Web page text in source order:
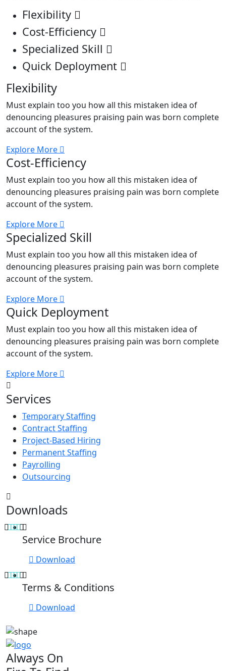
Flexibility
Cost-Efficiency
Specialized Skill
Quick Deployment
Flexibility
Must explain too you how all this mistaken idea of
denouncing pleasures praising pain was born complete
account of the system.
Explore More
Cost-Efficiency
Must explain too you how all this mistaken idea of
denouncing pleasures praising pain was born complete
account of the system.
Explore More
Specialized Skill
Must explain too you how all this mistaken idea of
denouncing pleasures praising pain was born complete
account of the system.
Explore More
Quick Deployment
Must explain too you how all this mistaken idea of
denouncing pleasures praising pain was born complete
account of the system.
Explore More
Services
Temporary Staffing
Contract Staffing
Project-Based Hiring
Permanent Staffing
Payrolling
Outsourcing
Downloads
Service Brochure
Download
Terms & Conditions
Download
Always On